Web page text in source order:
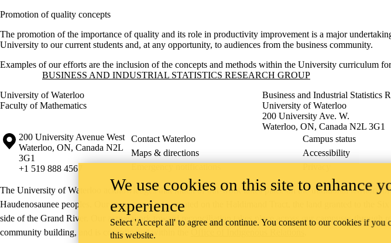
Promotion of quality concepts
The promotion of the importance of quality and its role in productivity improvement is a major
University to our current students and, at any opportunity, to audiences from the business community.
Examples of our efforts are the inclusion of the concepts and methods within the University curriculum
Information about Business and Industrial Statistics Research Group
BUSINESS AND INDUSTRIAL STATISTICS RESEARCH GROUP
University of Waterloo
Faculty of Mathematics
Business and Industrial Statistics
University of Waterloo
200 University Ave. W.
Waterloo, ON, Canada N2L 3G1
Information about the University of Waterloo
Campus map
200 University Avenue West
Waterloo, ON, Canada N2L
3G1
+1 519 888 4567
Contact Waterloo Campus status
Maps & directions
Accessibility
The University of Waterloo acknowledges that much of our work takes place on the traditional territory of
Haudenosaunee peoples. Our main campus is situated on the Haldimand Tract, the land granted to the
side of the Grand River. Our active work toward reconciliation takes place across our campuses through
community building, and is co-ordinated within the
We use cookies on this site to enhance
experience
Select 'Accept all' to agree and continue. You consent to our cookies if you
this website.